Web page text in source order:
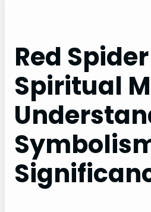
Red Spider
Spiritual